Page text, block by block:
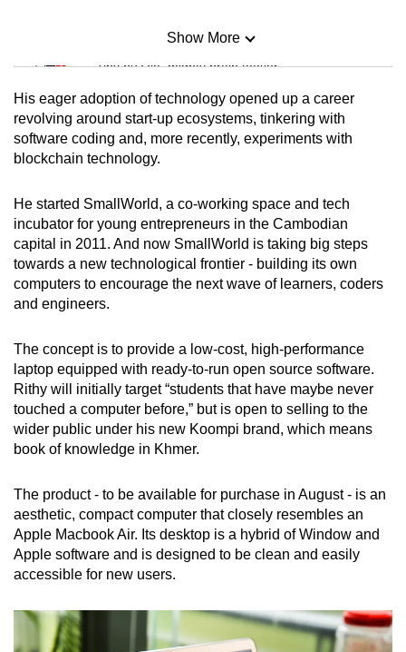
Mini Sudoku
Tiny puzzle, mighty brain teaser
Mini Crossword
Small grid, big challenge
Spot as many words as you can
Show More
Show Less
His eager adoption of technology opened up a career
revolving around start-up ecosystems, tinkering with
software coding and, more recently, experiments with
blockchain technology.
He started SmallWorld, a co-working space and tech
incubator for young entrepreneurs in the Cambodian
capital in 2011. And now SmallWorld is taking big steps
towards a new technological frontier - building its own
computers to encourage the next wave of learners, coders
and engineers.
The concept is to provide a low-cost, high-performance
laptop equipped with ready-to-run open source software.
Rithy will initially target “students that have maybe never
touched a computer before,” but is open to selling to the
wider public under his new Koompi brand, which means
book of knowledge in Khmer.
The product - to be available for purchase in August - is an
aesthetic, compact computer that closely resembles an
Apple Macbook Air. Its desktop is a hybrid of Window and
Apple software and is designed to be clean and easily
accessible for new users.
Contact
us